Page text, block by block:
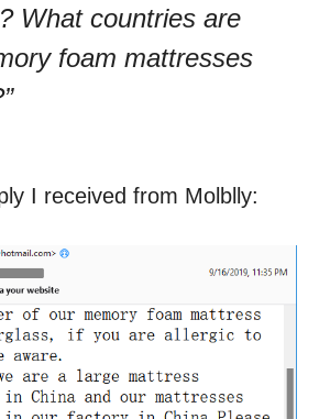
What countries are
foam mattresses
I received from Molblly: